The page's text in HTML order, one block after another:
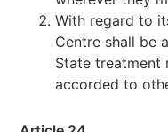
With regard to
Centre shall be
State treatment
accorded to